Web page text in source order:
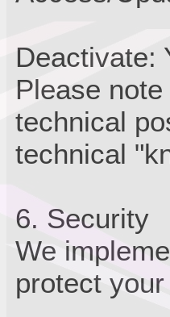
Deactivate:
Please
technical
technical
6. Security
We
protect